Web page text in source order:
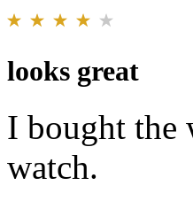
looks great
I bought the
watch.